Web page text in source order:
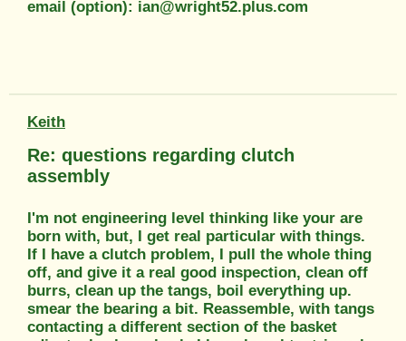
email (option): ian@wright52.plus.com
Keith
Re: questions regarding clutch
assembly
I'm not engineering level thinking like your are
born with, but, I get real particular with things.
If I have a clutch problem, I pull the whole thing
off, and give it a real good inspection, clean off
burrs, clean up the tangs, boil everything up.
smear the bearing a bit. Reassemble, with tangs
contacting a different section of the basket